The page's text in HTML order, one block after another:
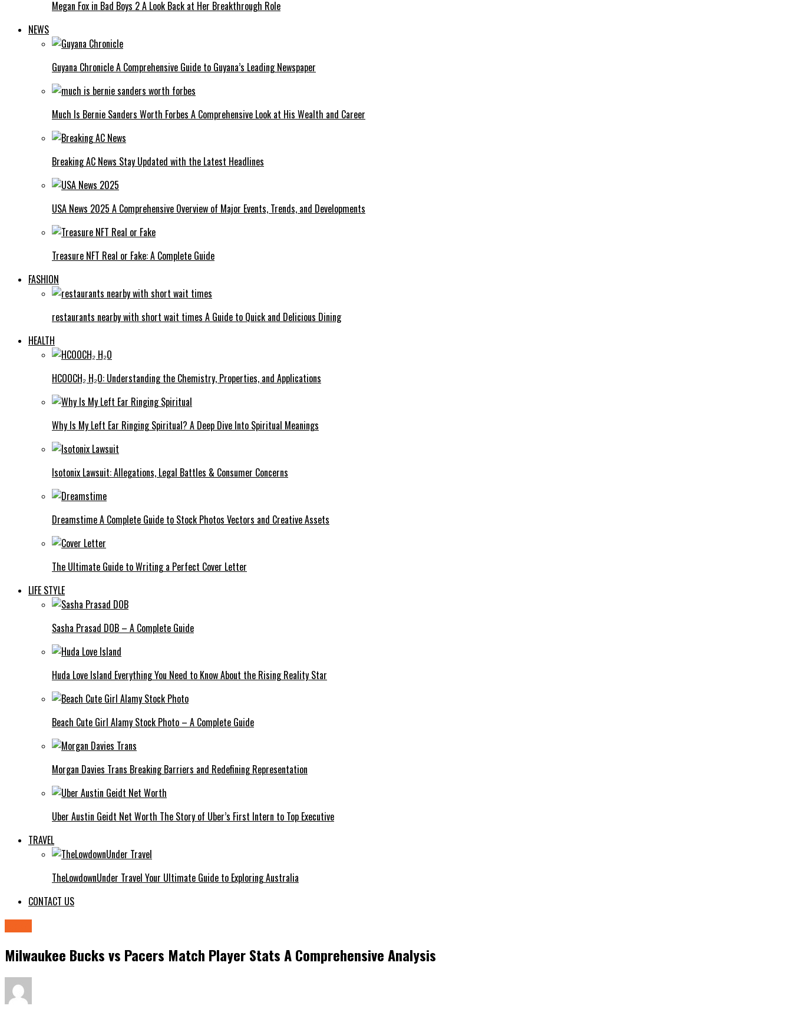
Megan Fox in Bad Boys 2 A Look Back at Her Breakthrough Role
NEWS
Guyana Chronicle A Comprehensive Guide to Guyana’s Leading Newspaper
Much Is Bernie Sanders Worth Forbes A Comprehensive Look at His Wealth and Career
Breaking AC News Stay Updated with the Latest Headlines
USA News 2025 A Comprehensive Overview of Major Events, Trends, and Developments
Treasure NFT Real or Fake: A Complete Guide
FASHION
restaurants nearby with short wait times A Guide to Quick and Delicious Dining
HEALTH
HCOOCH₂ H₂O: Understanding the Chemistry, Properties, and Applications
Why Is My Left Ear Ringing Spiritual? A Deep Dive Into Spiritual Meanings
Isotonix Lawsuit: Allegations, Legal Battles & Consumer Concerns
Dreamstime A Complete Guide to Stock Photos Vectors and Creative Assets
The Ultimate Guide to Writing a Perfect Cover Letter
LIFE STYLE
Sasha Prasad DOB – A Complete Guide
Huda Love Island Everything You Need to Know About the Rising Reality Star
Beach Cute Girl Alamy Stock Photo – A Complete Guide
Morgan Davies Trans Breaking Barriers and Redefining Representation
Uber Austin Geidt Net Worth The Story of Uber’s First Intern to Top Executive
TRAVEL
TheLowdownUnder Travel Your Ultimate Guide to Exploring Australia
CONTACT US
Milwaukee Bucks vs Pacers Match Player Stats A Comprehensive Analysis